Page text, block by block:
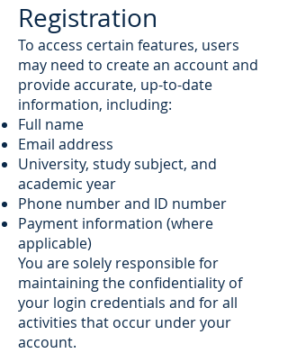
Registration
To access certain features, users
may need to create an account and
provide accurate, up-to-date
information, including:
Full name
Email address
University, study subject, and
academic year
Phone number and ID number
Payment information (where
applicable)
You are solely responsible for
maintaining the confidentiality of
your login credentials and for all
activities that occur under your
account.